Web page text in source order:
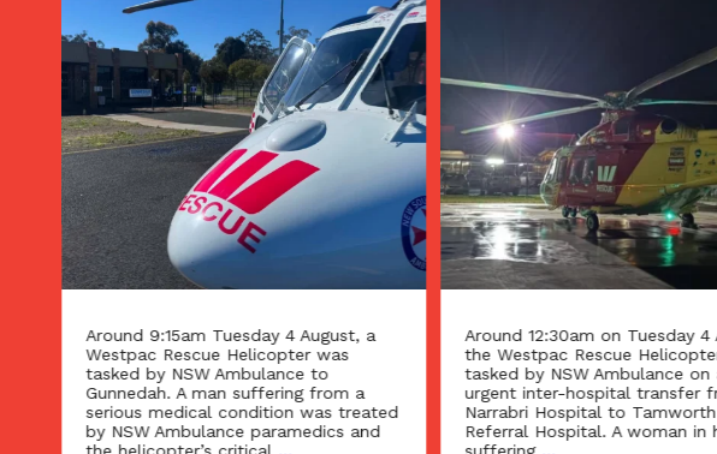
Around 9:15am Tuesday 4 August, a
Westpac Rescue Helicopter was
tasked by NSW Ambulance to
Gunnedah. A man suffering from a
serious medical condition was treated
by NSW Ambulance paramedics and
Around 12:30am on Tuesday 4
the Westpac Rescue
tasked by NSW Ambulance on
urgent inter-hospital transfer
Narrabri Hospital to Tamworth
Referral Hospital. A woman in